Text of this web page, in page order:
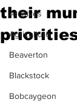
Archives
Agriculture
Beaverton
Blackstock
Bobcaygeon
their